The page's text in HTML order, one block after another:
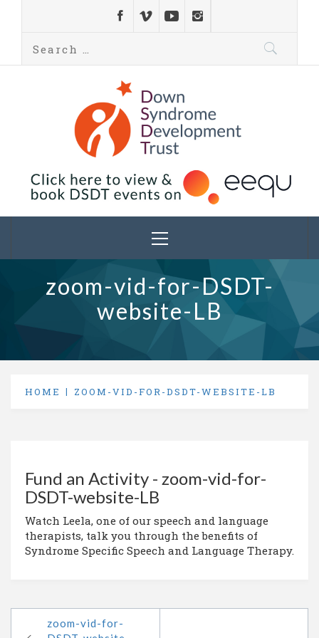
Down Syndrome
Development
Trust UK
Helping families on the Down syndrome journey
zoom-vid-for-DSDT-
website-LB
HOME ZOOM-VID-FOR-DSDT-WEBSITE-LB
Fund an Activity - zoom-vid-for-
DSDT-website-LB
Watch Leela, one of our speech and language
therapists, talk you through the benefits of
Syndrome Specific Speech and Language Therapy.
zoom-vid-for-